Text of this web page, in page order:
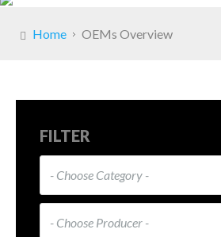
Home OEMs Overview
FILTER